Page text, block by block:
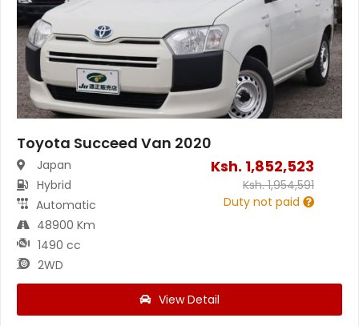
Toyota Succeed Van 2020
Japan
Hybrid
Automatic
48900 Km
1490 cc
2WD
Ksh. 1,852,523
Ksh.1,954,591
Duty not paid
View Detail